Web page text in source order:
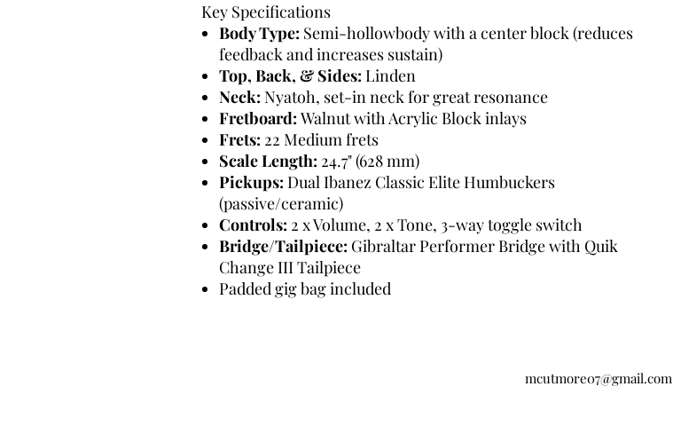
Key Specifications
Body Type: Semi-hollowbody with a center block (reduces
feedback and increases sustain)
Top, Back, & Sides: Linden
Neck: Nyatoh, set-in neck for great resonance
Fretboard: Walnut with Acrylic Block inlays
Frets: 22 Medium frets
Scale Length: 24.7" (628 mm)
Pickups: Dual Ibanez Classic Elite Humbuckers
(passive/ceramic)
Controls: 2 x Volume, 2 x Tone, 3-way toggle switch
Bridge/Tailpiece: Gibraltar Performer Bridge with Quik
Change III Tailpiece
Padded gig bag included
mcutmore07@gmail.com